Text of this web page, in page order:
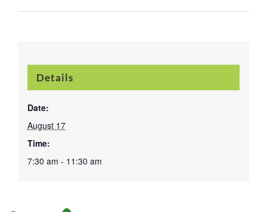
Details
Date:
August 17
Time:
7:30 am - 11:30 am